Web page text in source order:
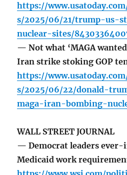
https://
s/2025/06/21/trump-us-
nuclear-sites/
— Not what ‘MAGA
Iran strike stoking GOP
https://
s/2025/06/22/donald-
maga-iran-bombing-
WALL STREET JOURNAL
— Democrat leaders
Medicaid work